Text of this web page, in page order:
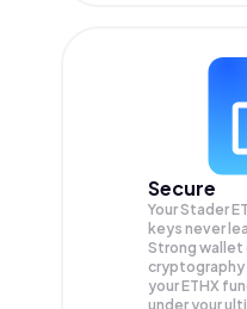
Secure
Your Stader
keys never
Strong wallet
yourETHX
under your